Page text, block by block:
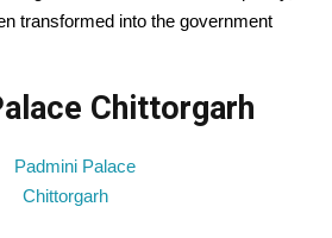
transformed into the government
Chittorgarh